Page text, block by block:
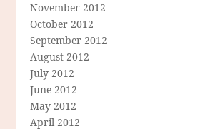
November 2012
October 2012
September 2012
August 2012
July 2012
June 2012
May 2012
April 2012